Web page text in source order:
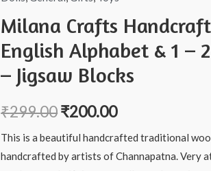
Milana Crafts
English Alphabet & 1 –
– Jigsaw Blocks
₹299.00₹200.00
This is a beautiful handcrafted traditional
handcrafted by artists of Channapatna. Very